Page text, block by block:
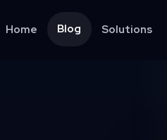
Home Blog Solutions